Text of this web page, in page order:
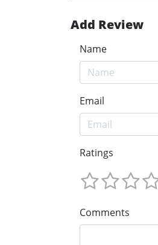
Add Review
Name
Email
Ratings
Comments